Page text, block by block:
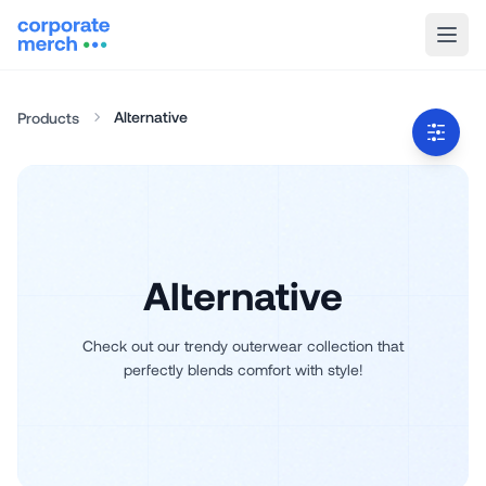
Products Alternative
Alternative
Check out our trendy outerwear collection that
perfectly blends comfort with style!